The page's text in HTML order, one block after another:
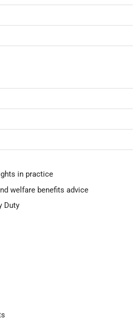
in practice
welfare benefits advice
Duty